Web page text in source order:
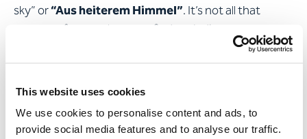
This website uses cookies
We use cookies to personalise content and ads, to
provide social media features and to analyse our traffic.
sky” or“Aus heiterem Himmel”. It’s not all that
common for translators to find such direct
translations for figures of speech. That often comes
down to their cultural and regional influences. Coming
Let’s look at some regional examples next...